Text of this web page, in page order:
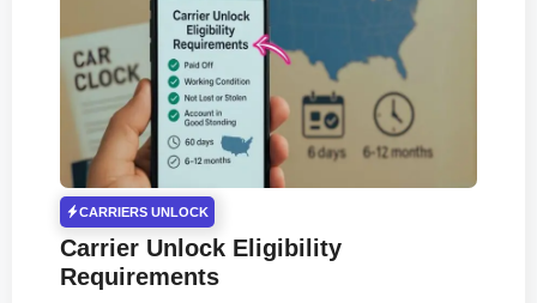
CARRIERS UNLOCK
Carrier Unlock Eligibility
Requirements